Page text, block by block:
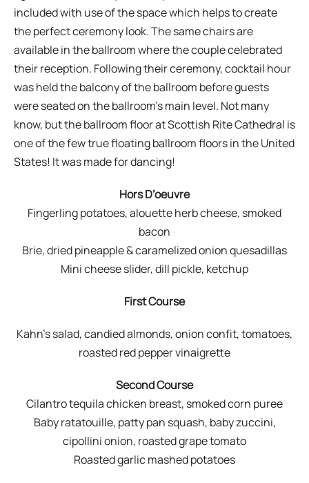
included with use of the space which helps to create
the perfect ceremony look. The same chairs are
available in the ballroom where the couple celebrated
their reception. Following their ceremony, cocktail hour
was held the balcony of the ballroom before guests
were seated on the ballroom’s main level. Not many
know, but the ballroom floor at Scottish Rite Cathedral is
one of the few true floating ballroom floors in the United
States! It was made for dancing!
Hors D’oeuvre
Fingerling potatoes, alouette herb cheese, smoked
bacon
Brie, dried pineapple & caramelized onion quesadillas
Mini cheese slider, dill pickle, ketchup
First Course
Kahn’s salad, candied almonds, onion confit, tomatoes,
roasted red pepper vinaigrette
Second Course
Cilantro tequila chicken breast, smoked corn puree
Baby ratatouille, patty pan squash, baby zuccini,
cipollini onion, roasted grape tomato
Roasted garlic mashed potatoes